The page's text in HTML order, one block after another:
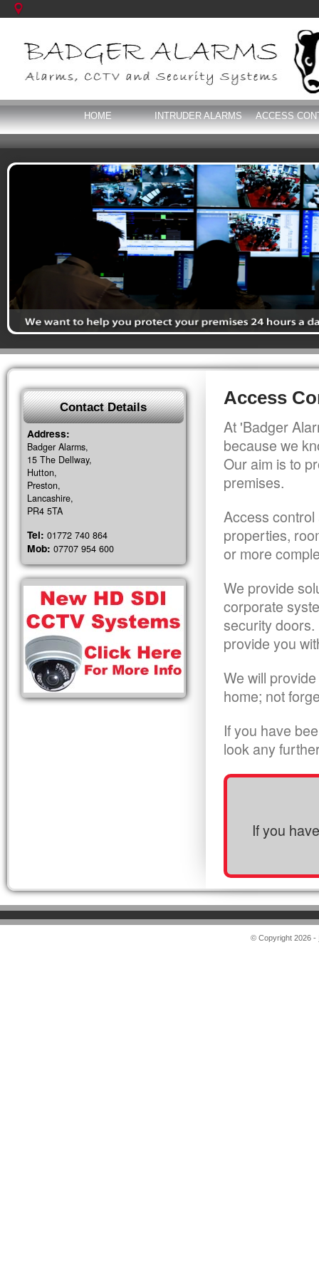
HOME INTRUDER ALARMS ACCESS
Access
At 'Badger
because we
Our aim is to
premises.
Access
properties,
or more
We provide
corporate
security
provide you
We will
home; not
If you have
look any
If you
Contact Details
Address:
Badger Alarms,
15 The Dellway,
Hutton,
Preston,
Lancashire,
PR4 5TA
Tel: 01772 740 864
Mob: 07707 954 600
© Copyright 2026 -